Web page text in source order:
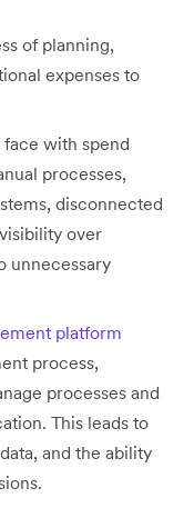
of planning,
expenses to
with spend
processes,
disconnected
over
unnecessary
platform
process,
processes and
This leads to
and the ability